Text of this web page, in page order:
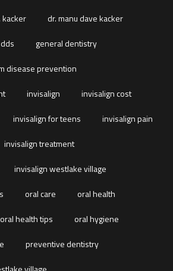
kacker
dr. manu dave kacker
general dentistry
disease prevention
invisalign
invisalign cost
invisalign for teens
invisalign pain
invisalign treatment
invisalign westlake village
oral care
oral health
oral health tips
oral hygiene
preventive dentistry